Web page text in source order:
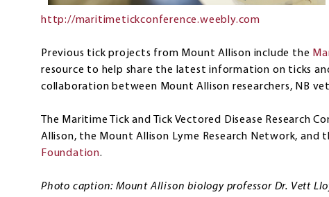
http://maritimetickconference.weebly.com
Previous tick projects from Mount Allison include the
resource to help share the latest information on ticks
collaboration between Mount Allison researchers, NB
The Maritime Tick and Tick Vectored Disease Research
Allison, the Mount Allison Lyme Research Network, and
Foundation.
Photo caption: Mount Allison biology professor Dr. Vett